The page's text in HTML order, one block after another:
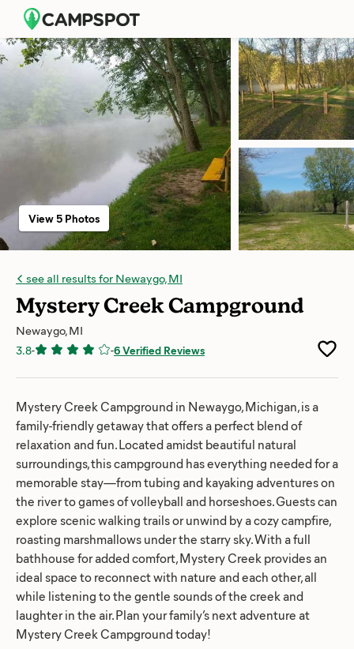
see all results for Newaygo, MI
Mystery Creek Campground
Newaygo, MI
3.8- -6 Verified Reviews
View 5 Photos
Mystery Creek Campground in Newaygo, Michigan, is a
family-friendly getaway that offers a perfect blend of
relaxation and fun. Located amidst beautiful natural
surroundings, this campground has everything needed for a
memorable stay—from tubing and kayaking adventures on
the river to games of volleyball and horseshoes. Guests can
explore scenic walking trails or unwind by a cozy campfire,
roasting marshmallows under the starry sky. With a full
bathhouse for added comfort, Mystery Creek provides an
ideal space to reconnect with nature and each other, all
while listening to the gentle sounds of the creek and
laughter in the air. Plan your family’s next adventure at
Mystery Creek Campground today!